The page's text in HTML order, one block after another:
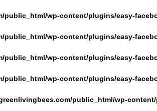
public_html/wp-content/plugins/easy-
public_html/wp-content/plugins/easy-
public_html/wp-content/plugins/easy-
public_html/wp-content/plugins/easy-
public_html/wp-